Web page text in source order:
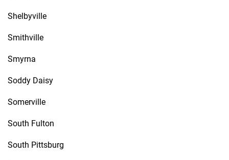
Shelbyville
Smithville
Smyrna
Soddy Daisy
Somerville
South Fulton
South Pittsburg